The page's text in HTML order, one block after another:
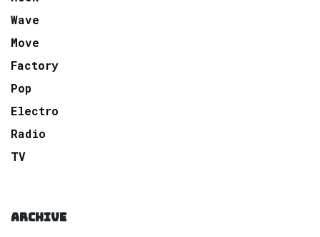
Wave
Move
Factory
Pop
Electro
Radio
TV
ARCHIVE